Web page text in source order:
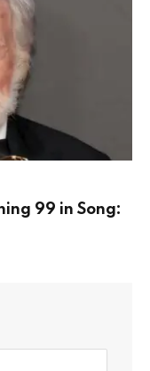
99 in Song: